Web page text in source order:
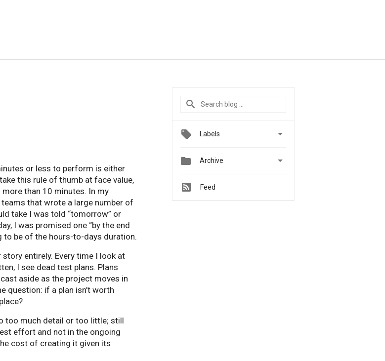
or less to perform is either
this rule of thumb at face value,
than 10 minutes. In my
that wrote a large number of
take I was told “tomorrow” or
I was promised one “by the end
to be of the hours-to-days duration.
entirely. Every time I look at
I see dead test plans. Plans
aside as the project moves in
question: if a plan isn’t worth
too much detail or too little; still
effort and not in the ongoing
cost of creating it given its
Labels 
 Archive 
Feed